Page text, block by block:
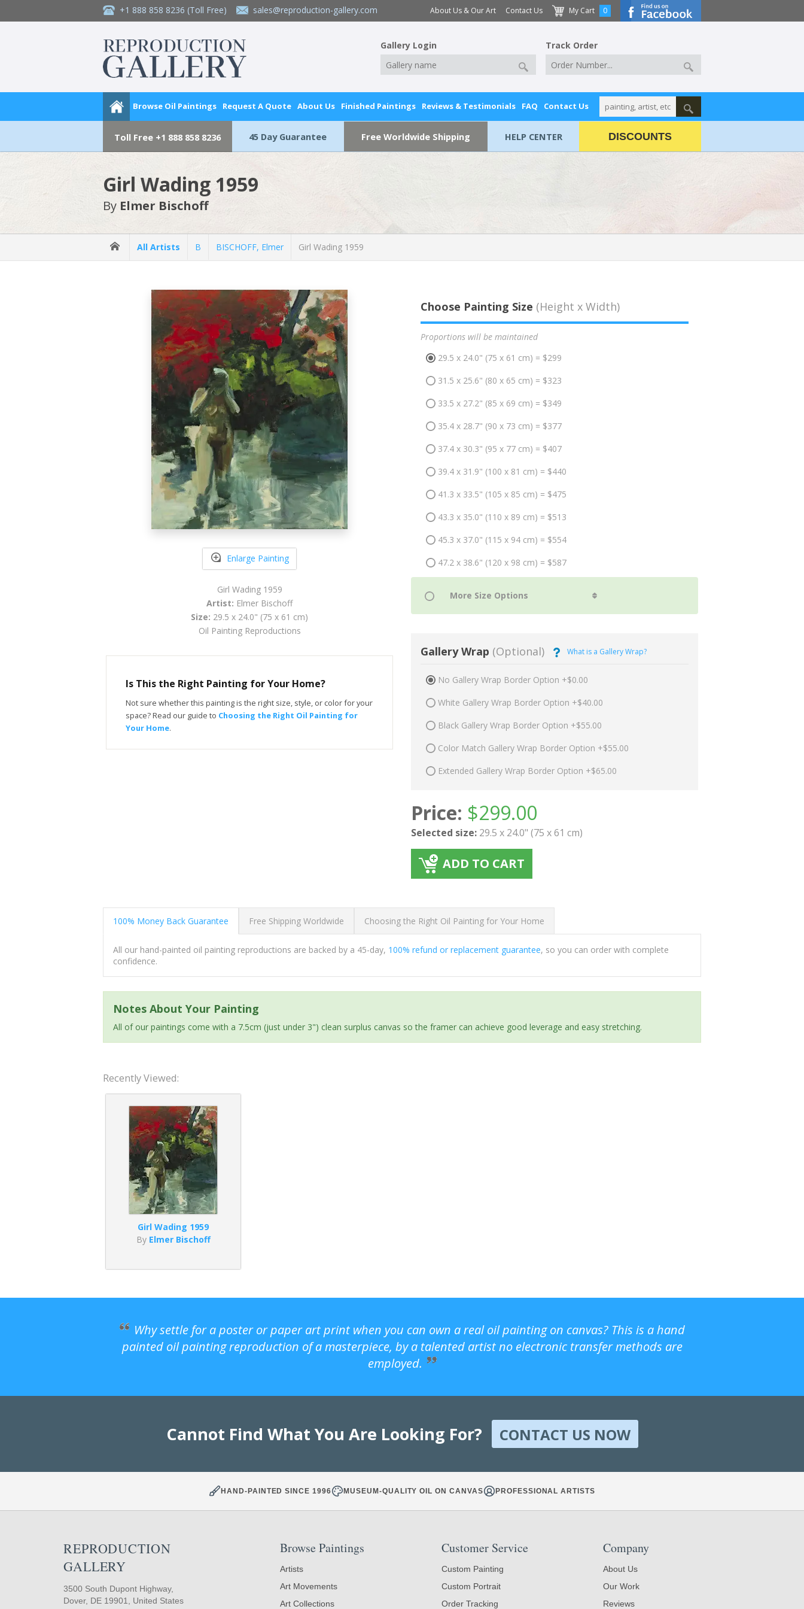
+1 888 858 8236 (Toll Free) sales@reproduction-gallery.com About Us & Our Art Contact Us My Cart 0
Gallery Login Track Order
Browse Oil Paintings Request A Quote About Us Finished Paintings Reviews & Testimonials FAQ Contact Us
Toll Free +1 888 858 8236 45 Day Guarantee Free Worldwide Shipping HELP CENTER DISCOUNTS
Girl Wading 1959
By Elmer Bischoff
All Artists B BISCHOFF, Elmer Girl Wading 1959
Enlarge Painting
Girl Wading 1959
Artist: Elmer Bischoff
Size: 29.5 x 24.0" (75 x 61 cm)
Oil Painting Reproductions
Is This the Right Painting for Your Home?
Not sure whether this painting is the right size, style, or color for your
space? Read our guide to Choosing the Right Oil Painting for
Your Home.
Choose Painting Size (Height x Width)
Proportions will be maintained
29.5 x 24.0" (75 x 61 cm) = $299
31.5 x 25.6" (80 x 65 cm) = $323
33.5 x 27.2" (85 x 69 cm) = $349
35.4 x 28.7" (90 x 73 cm) = $377
37.4 x 30.3" (95 x 77 cm) = $407
39.4 x 31.9" (100 x 81 cm) = $440
41.3 x 33.5" (105 x 85 cm) = $475
43.3 x 35.0" (110 x 89 cm) = $513
45.3 x 37.0" (115 x 94 cm) = $554
47.2 x 38.6" (120 x 98 cm) = $587
Gallery Wrap (Optional) What is a Gallery Wrap?
No Gallery Wrap Border Option +$0.00
White Gallery Wrap Border Option +$40.00
Black Gallery Wrap Border Option +$55.00
Color Match Gallery Wrap Border Option +$55.00
Extended Gallery Wrap Border Option +$65.00
Price: $299.00
Selected size: 29.5 x 24.0" (75 x 61 cm)
ADD TO CART
100% Money Back Guarantee Free Shipping Worldwide Choosing the Right Oil Painting for Your Home
All our hand-painted oil painting reproductions are backed by a 45-day, 100% refund or replacement guarantee, so you can order with complete
confidence.
Notes About Your Painting
All of our paintings come with a 7.5cm (just under 3") clean surplus canvas so the framer can achieve good leverage and easy stretching.
Recently Viewed:
Girl Wading 1959
By Elmer Bischoff
Why settle for a poster or paper art print when you can own a real oil painting on canvas? This is a hand
painted oil painting reproduction of a masterpiece, by a talented artist no electronic transfer methods are
employed.
Cannot Find What You Are Looking For? CONTACT US NOW
HAND-PAINTED SINCE 1996 MUSEUM-QUALITY OIL ON CANVAS PROFESSIONAL ARTISTS
REPRODUCTION
GALLERY
3500 South Dupont Highway,
Dover, DE 19901, United States
Browse Paintings
Artists
Art Movements
Art Collections
Customer Service
Custom Painting
Custom Portrait
Order Tracking
Company
About Us
Our Work
Reviews